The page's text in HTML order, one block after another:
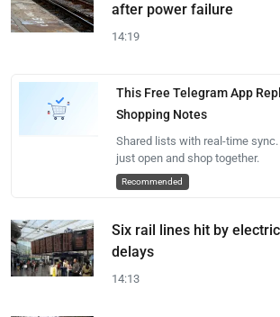
after power failure
14:19
This Free Telegram App
Shopping Notes
Shared lists with real-time
just open and shop together.
Recommended
Six rail lines hit by
delays
14:13